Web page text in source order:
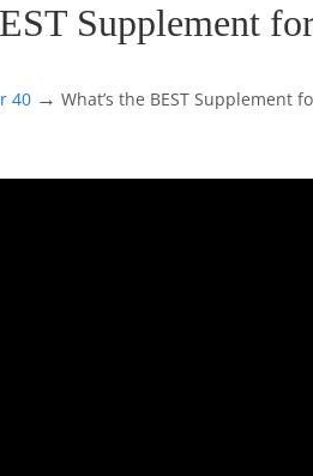
Supplement
40 → What’s the BEST Supplement